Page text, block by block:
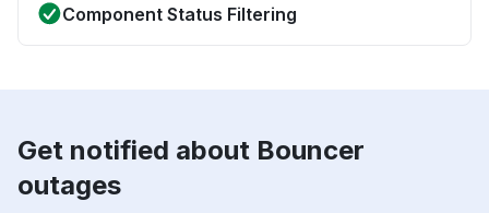
Component Status Filtering
Get notified about Bouncer
outages